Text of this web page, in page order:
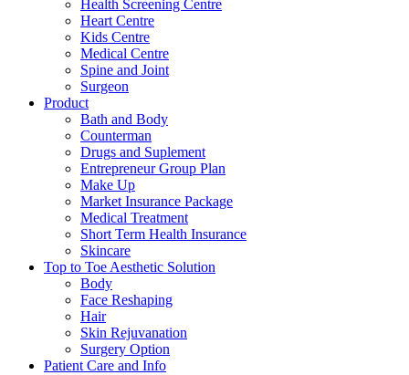
Health Screening Centre
Heart Centre
Kids Centre
Medical Centre
Spine and Joint
Surgeon
Product
Bath and Body
Counterman
Drugs and Suplement
Entrepreneur Group Plan
Make Up
Market Insurance Package
Medical Treatment
Short Term Health Insurance
Skincare
Top to Toe Aesthetic Solution
Body
Face Reshaping
Hair
Skin Rejuvanation
Surgery Option
Patient Care and Info